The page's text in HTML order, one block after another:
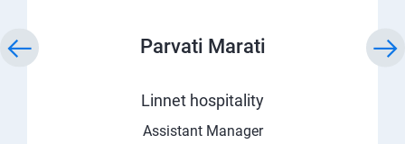
Parvati Marati
Linnet hospitality
Assistant Manager